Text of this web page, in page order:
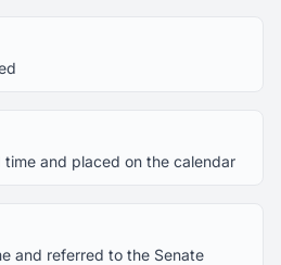
time and placed on the calendar
and referred to the Senate